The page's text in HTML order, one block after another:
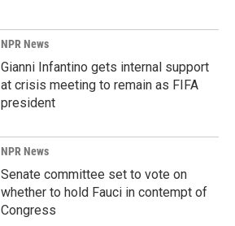
NPR News
Gianni Infantino gets internal support
at crisis meeting to remain as FIFA
president
NPR News
Senate committee set to vote on
whether to hold Fauci in contempt of
Congress